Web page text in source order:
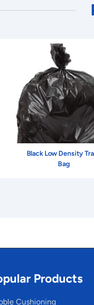
Black Low Density
Bag
Products
Cushioning